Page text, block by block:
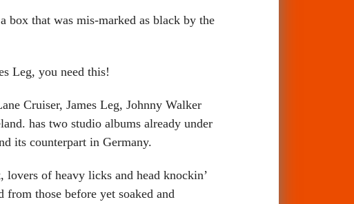
that was mis-marked as black by the
Leg, you need this!
Cruiser, James Leg, Johnny Walker
has two studio albums already under
its counterpart in Germany.
of heavy licks and head knockin’
those before yet soaked and